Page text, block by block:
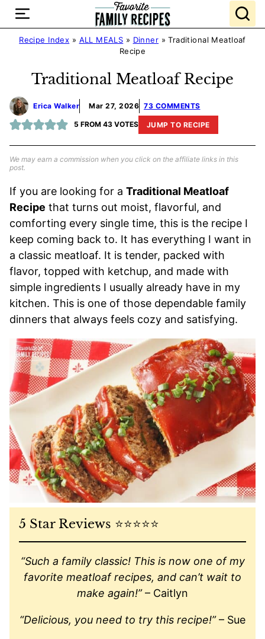
Skip
contentRecipe Index » ALL MEALS » Dinner »Traditional Meatloaf
Recipe
Traditional Meatloaf Recipe
Erica Walker Mar 27, 2026 73 COMMENTS
5 FROM 43VOTES JUMP TO RECIPE
We may earn a commission when you click on the affiliate links in this
post.
If you are looking for a Traditional Meatloaf
Recipe that turns out moist, flavorful, and
comforting every single time, this is the recipe I
keep coming back to. It has everything I want in
a classic meatloaf. It is tender, packed with
flavor, topped with ketchup, and made with
simple ingredients I usually already have in my
kitchen. This is one of those dependable family
dinners that always feels cozy and satisfying.
5 Star Reviews ⭐️⭐️⭐️⭐️⭐️
“Such a family classic! This is now one of my
favorite meatloaf recipes, and can’t wait to
make again!”– Caitlyn
“Delicious, you need to try this recipe!”– Sue